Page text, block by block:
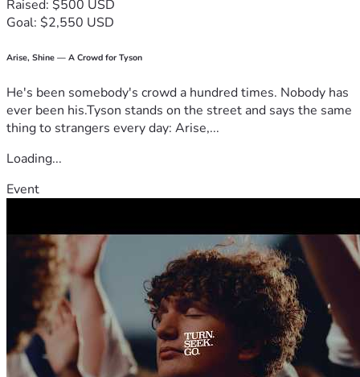
Raised: $500 USD
Goal: $2,550 USD
Arise, Shine — A Crowd for Tyson
He's been somebody's crowd a hundred times. Nobody has
ever been his.Tyson stands on the street and says the same
thing to strangers every day: Arise,...
Loading...
Event